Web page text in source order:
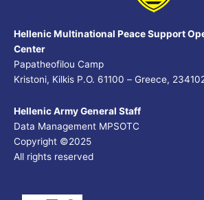
Hellenic Multinational Peace Support
Center
Papatheofilou Camp
Kristoni, Kilkis P.O. 61100 – Greece,
Hellenic Army General Staff
Data Management MPSOTC
Copyright ©2025
All rights reserved